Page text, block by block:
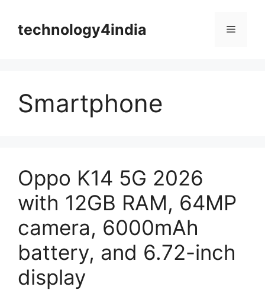
contenttechnology4india Menu
Smartphone
Oppo K14 5G 2026
with 12GB RAM, 64MP
camera, 6000mAh
battery, and 6.72-inch
display